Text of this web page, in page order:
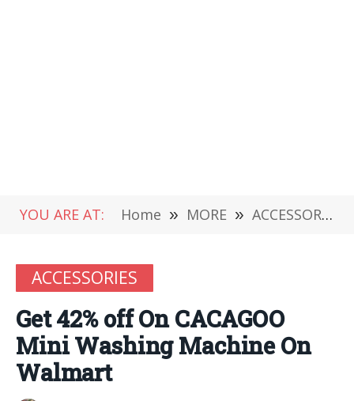
YOU ARE AT: Home » MORE » ACCESSORIES
ACCESSORIES
Get 42% off On CACAGOO
Mini Washing Machine On
Walmart